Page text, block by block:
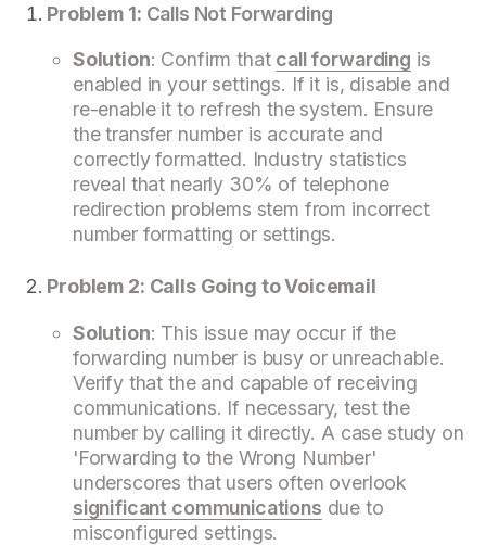
Problem 1: Calls Not Forwarding
Solution: Confirm that call forwarding is
enabled in your settings. If it is, disable and
re-enable it to refresh the system. Ensure
the transfer number is accurate and
correctly formatted. Industry statistics
reveal that nearly 30% of telephone
redirection problems stem from incorrect
number formatting or settings.
Problem 2: Calls Going to Voicemail
Solution: This issue may occur if the
forwarding number is busy or unreachable.
Verify that the and capable of receiving
communications. If necessary, test the
number by calling it directly. A case study on
'Forwarding to the Wrong Number'
underscores that users often overlook
significant communications due to
misconfigured settings.